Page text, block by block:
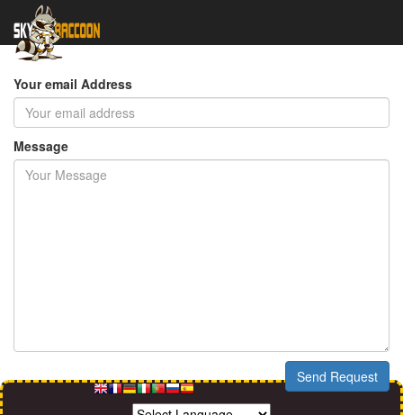
Send a Comment
Your email Address
Message